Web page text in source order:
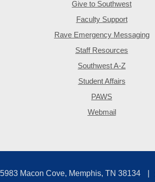
Give to Southwest
Faculty Support
Rave Emergency Messaging
Staff Resources
Southwest A-Z
Student Affairs
PAWS
Webmail
5983 Macon Cove, Memphis, TN 38134